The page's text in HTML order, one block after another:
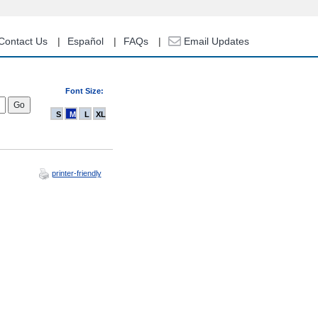
Us Español FAQs Email Updates
Font Size:
S M L XL
printer-friendly